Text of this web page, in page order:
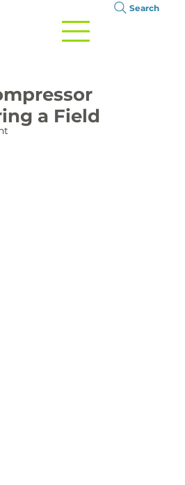
Search
a Field